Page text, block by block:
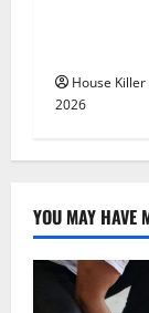
House Killer
2026
YOU MAY HAVE